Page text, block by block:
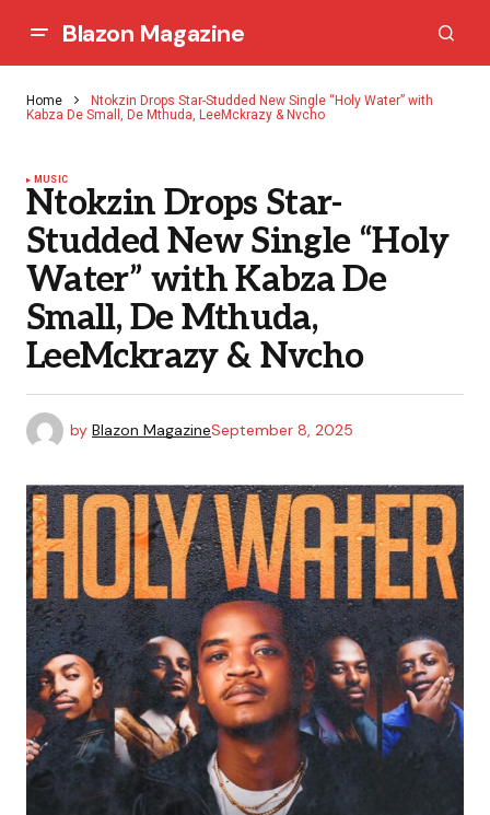
Blazon Magazine
Home
Ntokzin Drops Star-Studded New Single “Holy Water” with
Kabza De Small, De Mthuda, LeeMckrazy & Nvcho
MUSIC
Ntokzin Drops Star-
Studded New Single “Holy
Water” with Kabza De
Small, De Mthuda,
LeeMckrazy & Nvcho
by Blazon MagazineSeptember 8, 2025